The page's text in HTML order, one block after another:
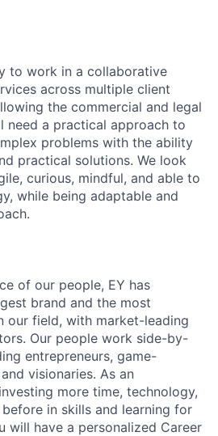
to work in a collaborative
across multiple client
the commercial and legal
need a practical approach to
problems with the ability
practical solutions. We look
curious, mindful, and able to
while being adaptable and
of our people, EY has
brand and the most
our field, with market-leading
Our people work side-by-
entrepreneurs, game-
visionaries. As an
more time, technology,
in skills and learning for
will have a personalized Career